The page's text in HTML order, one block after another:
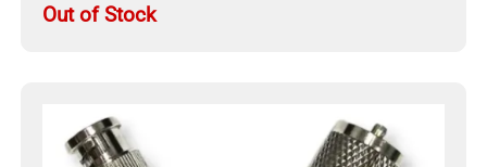
Out of Stock